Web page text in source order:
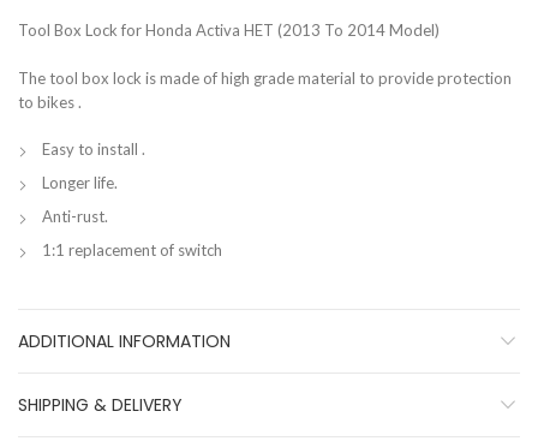
Tool Box Lock for Honda Activa HET (2013 To 2014 Model)
The tool box lock is made of high grade material to provide protection
to bikes .
Easy to install .
Longer life.
Anti-rust.
1:1 replacement of switch
ADDITIONAL INFORMATION
SHIPPING & DELIVERY